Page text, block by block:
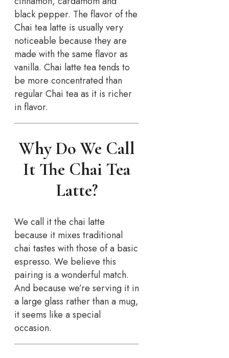
black pepper. The flavor of the
Chai tea latte is usually very
noticeable because they are
made with the same flavor as
vanilla. Chai latte tea tends to
be more concentrated than
regular Chai tea as it is richer
in flavor.
Why Do We Call
It The Chai Tea
Latte?
We call it the chai latte
because it mixes traditional
chai tastes with those of a basic
espresso. We believe this
pairing is a wonderful match.
And because we’re serving it in
a large glass rather than a mug,
it seems like a special
occasion.